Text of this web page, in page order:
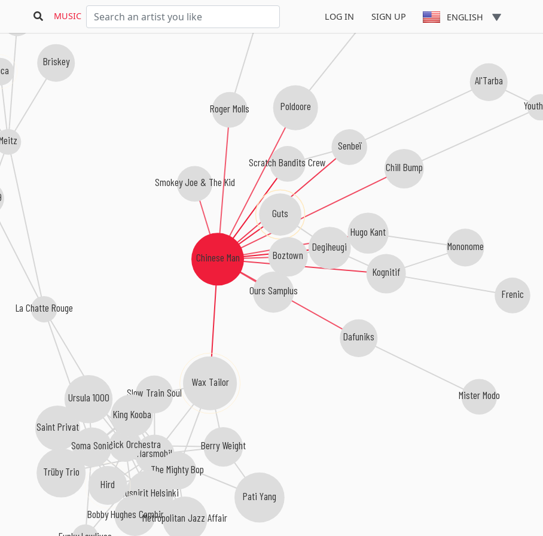
MUSIC LOG IN SIGN UP ENGLISH
Chinese Man
Scratch Bandits Crew
Degiheugi
Wax Tailor
Guts
Senbeï
Kognitif
Chill Bump
Dafuniks
Poldoore
Boztown
Roger Molls
Hugo Kant
Smokey Joe & The Kid
Ours Samplus
Mononome
Mister Modo
Al'Tarba
Marsmobil
Berry Weight
Slow Train Soul
The Mighty Bop
Rainstick Orchestra
Nuspirit Helsinki
Saint Privat
Hird
Soma Sonic
Bobby Hughes Combination
La Chatte Rouge
Briskey
King Kooba
Metropolitan Jazz Affair
Frenic
Pati Yang
Ursula 1000
Trüby Trio